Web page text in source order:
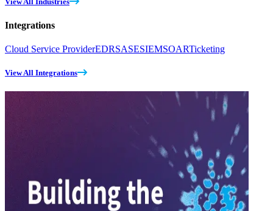
Integrations
Cloud Service ProviderEDRSASESIEMSOARTicketing
View All Integrations